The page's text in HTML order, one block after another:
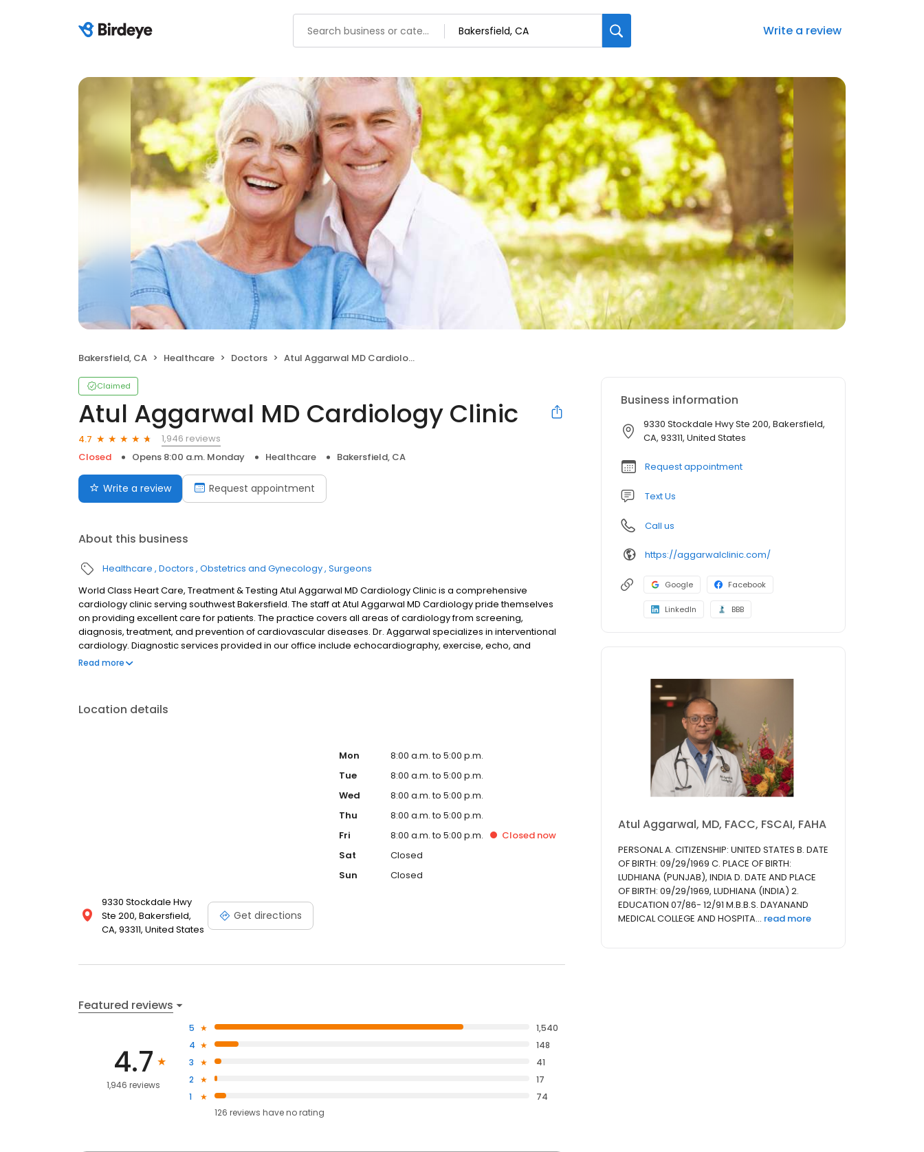
Write a review
Bakersfield, CA Healthcare Doctors Atul Aggarwal MD Cardiology Clinic
Claimed
Atul Aggarwal MD Cardiology Clinic
4.7
1,946 reviews
Closed
Opens 8:00 a.m. Monday Healthcare Bakersfield, CA
Write a review Request appointment
About this business
Healthcare Doctors Obstetrics and Gynecology Surgeons
World Class Heart Care, Treatment & Testing Atul Aggarwal MD Cardiology Clinic is a comprehensive
cardiology clinic serving southwest Bakersfield. The staff at Atul Aggarwal MD Cardiology pride themselves
on providing excellent care for patients. The practice covers all areas of cardiology from screening,
diagnosis, treatment, and prevention of cardiovascular diseases. Dr. Aggarwal specializes in interventional
cardiology. Diagnostic services provided in our office include echocardiography, exercise, echo, and
nuclear stress testing, electrocardiogram (EKG), 24-hour Holter monitoring, event recorders, coumadin
you should be seen by your doctor on every visit.
Read more
Location details
9330 Stockdale Hwy
Ste 200, Bakersfield,
CA, 93311, United States
Get directions
Mon
8:00 a.m. to 5:00 p.m.
Tue
8:00 a.m. to 5:00 p.m.
Wed
8:00 a.m. to 5:00 p.m.
Thu
8:00 a.m. to 5:00 p.m.
Fri
8:00 a.m. to 5:00 p.m. Closed now
Sat
Closed
Sun
Closed
Featured reviews
4.7
1,946 reviews
5
1,540
4
148
3
41
2
17
1
74
126 reviews haveno rating
Business information
9330 Stockdale Hwy Ste 200, Bakersfield,
CA, 93311, United States
Request appointment
Text Us
Call us
https://aggarwalclinic.com/
Google Facebook
LinkedIn BBB
Atul Aggarwal, MD, FACC, FSCAI, FAHA
PERSONAL A. CITIZENSHIP: UNITED STATES B. DATE
OF BIRTH: 09/29/1969 C. PLACE OF BIRTH:
LUDHIANA (PUNJAB), INDIA D. DATE AND PLACE
OF BIRTH: 09/29/1969, LUDHIANA (INDIA) 2.
EDUCATION 07/86- 12/91 M.B.B.S. DAYANAND
MEDICAL COLLEGE AND HOSPITA... read more